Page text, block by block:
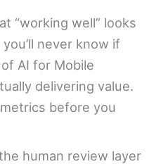
“working well” looks
never know if
AI for Mobile
delivering value.
before you
human review layer